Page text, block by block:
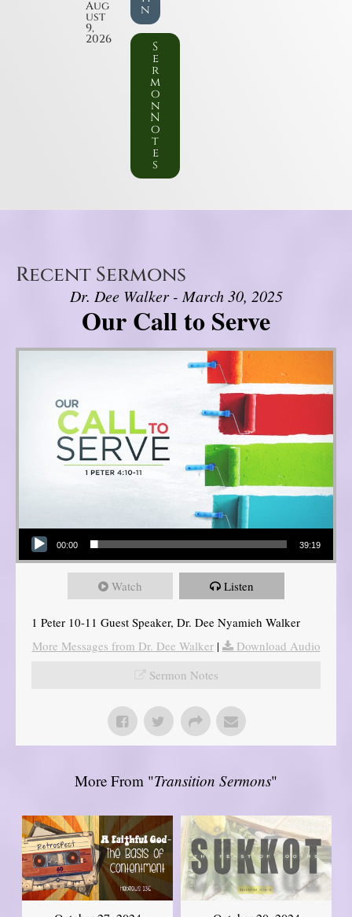
Aug
ust
9,
2026
n
S
e
r
m
o
n
N
o
t
e
s
Recent Sermons
Dr. Dee Walker - March 30, 2025
Our Call to Serve
Audio Player
00:00 39:19
Watch Listen
1 Peter 10-11 Guest Speaker, Dr. Dee Nyamieh Walker
More Messages from Dr. Dee Walker|
Download Audio
Sermon Notes
More From "Transition Sermons"